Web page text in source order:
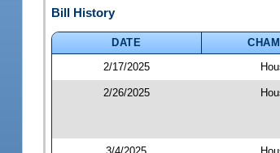
Bill History
DATE
2/17/2025
2/26/2025